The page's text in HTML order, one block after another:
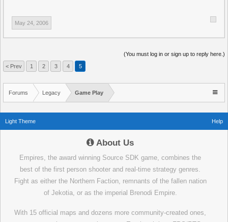
May 24, 2006
(You must log in or sign up to reply here.)
< Prev
1 2 3 4 5
Forums Legacy Game Play
Light Theme Help
About Us
Empires, the award winning Source SDK game, combines the
best of the first person shooter and real-time strategy genres.
Fight as either the Northern Faction, remnants of the fallen nation
of Jekotia, or as the imperial Brenodi Empire.
With 15 official maps and dozens more community-created ones,